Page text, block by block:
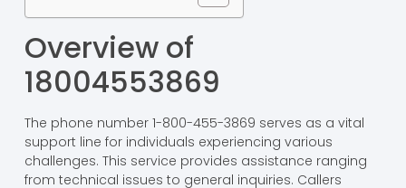
Overview of
18004553869
The phone number 1-800-455-3869 serves as a vital
support line for individuals experiencing various
challenges. This service provides assistance ranging
from technical issues to general inquiries. Callers